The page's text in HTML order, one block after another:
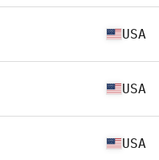
USA
USA
USA